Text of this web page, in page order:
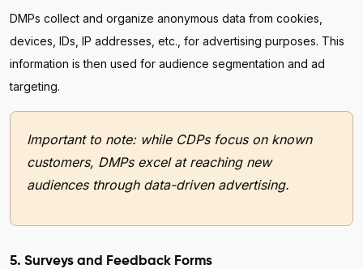
DMPs collect and organize anonymous data from cookies,
devices, IDs, IP addresses, etc., for advertising purposes. This
information is then used for audience segmentation and ad
targeting.
Important to note: while CDPs focus on known
customers, DMPs excel at reaching new
audiences through data-driven advertising.
5. Surveys and Feedback Forms